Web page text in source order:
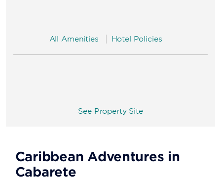
All Amenities Hotel Policies
See Property Site
Caribbean Adventures in
Cabarete